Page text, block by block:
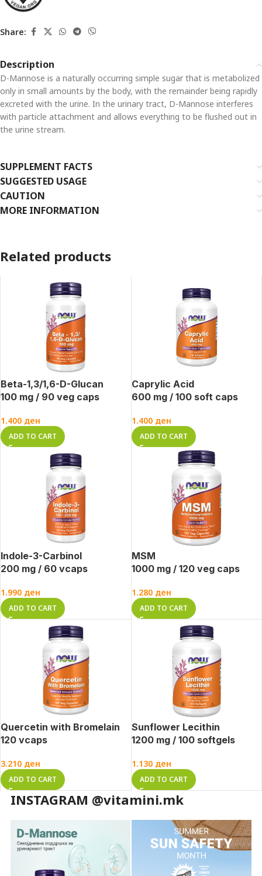
Share:
Description
D-Mannose is a naturally occurring simple sugar that is metabolized
only in small amounts by the body, with the remainder being rapidly
excreted with the urine. In the urinary tract, D-Mannose interferes
with particle attachment and allows everything to be flushed out in
the urine stream.
SUPPLEMENT FACTS
SUGGESTED USAGE
CAUTION
MORE INFORMATION
Related products
Beta-1,3/1,6-D-Glucan
100 mg / 90 veg caps
1.400 ден
ADD TO CART
Caprylic Acid
600 mg / 100 soft caps
1.400 ден
ADD TO CART
Indole-3-Carbinol
200 mg / 60 vcaps
1.990 ден
ADD TO CART
MSM
1000 mg / 120 veg caps
1.280 ден
ADD TO CART
Quercetin with Bromelain
120 vcaps
3.210 ден
ADD TO CART
Sunflower Lecithin
1200 mg / 100 softgels
1.130 ден
ADD TO CART
INSTAGRAM @vitamini.mk